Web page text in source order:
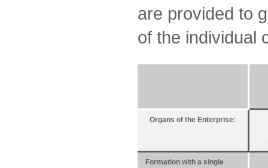
are provided to
of the individual
Organs of the Enterprise:
Formation with a single